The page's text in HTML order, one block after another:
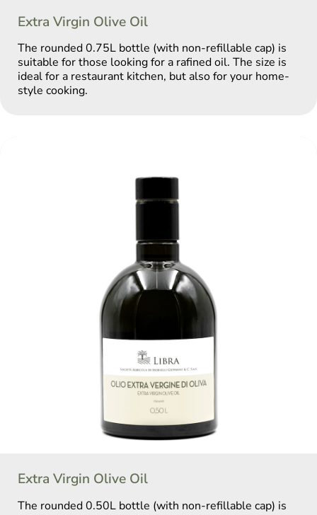
Extra Virgin Olive Oil
The rounded 0.75L bottle (with non-refillable cap) is
suitable for those looking for a rafined oil. The size is
ideal for a restaurant kitchen, but also for your home-
style cooking.
Extra Virgin Olive Oil
The rounded 0.50L bottle (with non-refillable cap) is